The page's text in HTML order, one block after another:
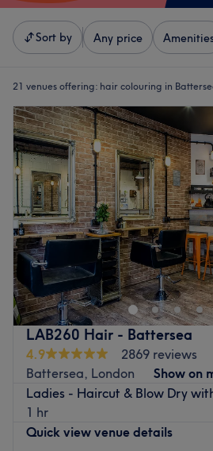
Sort by Any price
21 venues offering: hair colouring in
LAB260 Hair - Battersea
4.9
2869 reviews
Battersea, London
Show on
Ladies - Haircut & Blow Dry
1 hr
Quick view venue details